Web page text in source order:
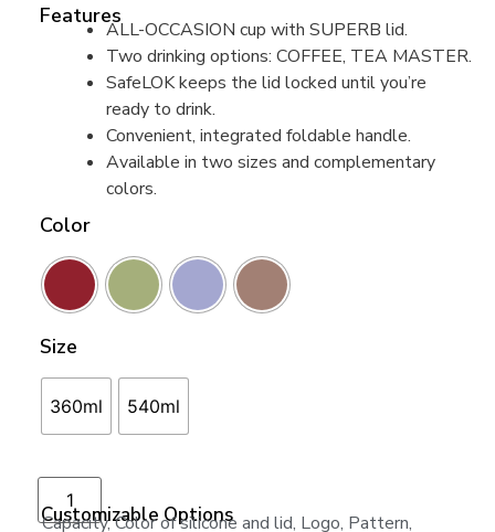
Features
ALL-OCCASION cup with SUPERB lid.
Two drinking options: COFFEE, TEA MASTER.
SafeLOK keeps the lid locked until you’re
ready to drink.
Convenient, integrated foldable handle.
Available in two sizes and complementary
colors.
Color
Size
360ml 540ml
Customizable Options
Capacity, Color of silicone and lid, Logo, Pattern,